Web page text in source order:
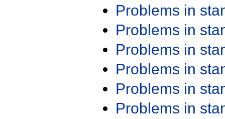
Problems in
Problems in
Problems in
Problems in
Problems in
Problems in